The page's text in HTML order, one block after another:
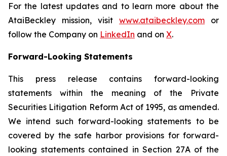
For the latest updates and to learn more about the
AtaiBeckley mission, visit www.ataibeckley.com or
follow the Company on LinkedIn and on X.
Forward-Looking Statements
This press release contains forward-looking
statements within the meaning of the Private
Securities Litigation Reform Act of 1995, as amended.
We intend such forward-looking statements to be
covered by the safe harbor provisions for forward-
looking statements contained in Section 27A of the